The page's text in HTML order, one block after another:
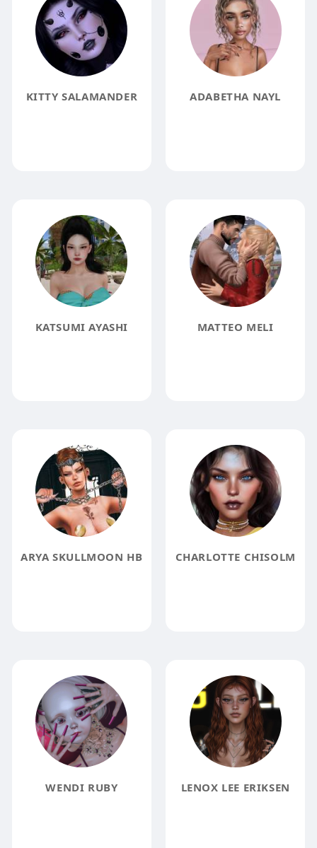
KITTY SALAMANDER ADABETHA NAYL
KATSUMI AYASHI MATTEO MELI
ARYA SKULLMOON HB CHARLOTTE CHISOLM
WENDI RUBY LENOX LEE ERIKSEN